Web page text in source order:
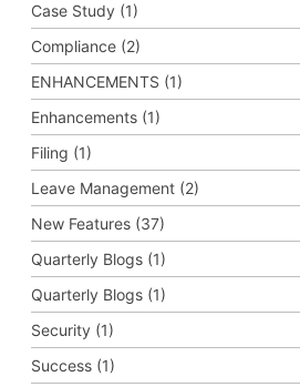
Case Study (1)
Compliance (2)
ENHANCEMENTS (1)
Enhancements (1)
Filing (1)
Leave Management (2)
New Features (37)
Quarterly Blogs (1)
Quarterly Blogs (1)
Security (1)
Success (1)